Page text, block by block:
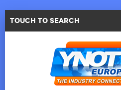
Touch to Search